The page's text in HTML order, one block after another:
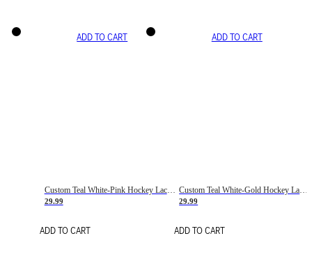
ADD TO CART
Custom Teal White-Pink Hockey Lace Neck Jersey
29.99
ADD TO CART
ADD TO CART
Custom Teal White-Gold Hockey Lace Neck Jersey
29.99
ADD TO CART